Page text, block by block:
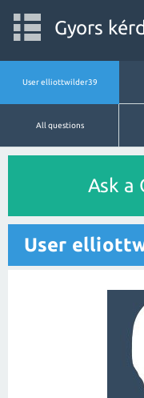
Gyors
User elliottwilder39
All questions
Ask a
User